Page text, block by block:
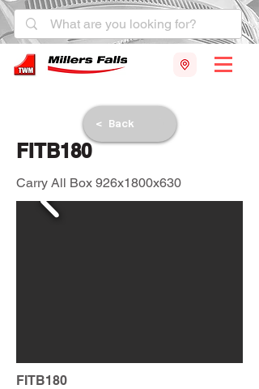
< Back
FITB180
Carry All Box 926x1800x630
FITB180